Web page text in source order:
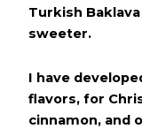
Turkish
sweeter.
I have
flavors, for
cinnamon, and